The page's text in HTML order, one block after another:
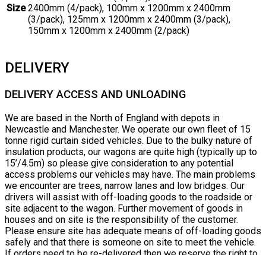
Size 2400mm (4/pack), 100mm x 1200mm x 2400mm
(3/pack), 125mm x 1200mm x 2400mm (3/pack),
150mm x 1200mm x 2400mm (2/pack)
DELIVERY
DELIVERY ACCESS AND UNLOADING
We are based in the North of England with depots in
Newcastle and Manchester. We operate our own fleet of 15
tonne rigid curtain sided vehicles. Due to the bulky nature of
insulation products, our wagons are quite high (typically up to
15’/4.5m) so please give consideration to any potential
access problems our vehicles may have. The main problems
we encounter are trees, narrow lanes and low bridges. Our
drivers will assist with off-loading goods to the roadside or
site adjacent to the wagon. Further movement of goods in
houses and on site is the responsibility of the customer.
Please ensure site has adequate means of off-loading goods
safely and that there is someone on site to meet the vehicle.